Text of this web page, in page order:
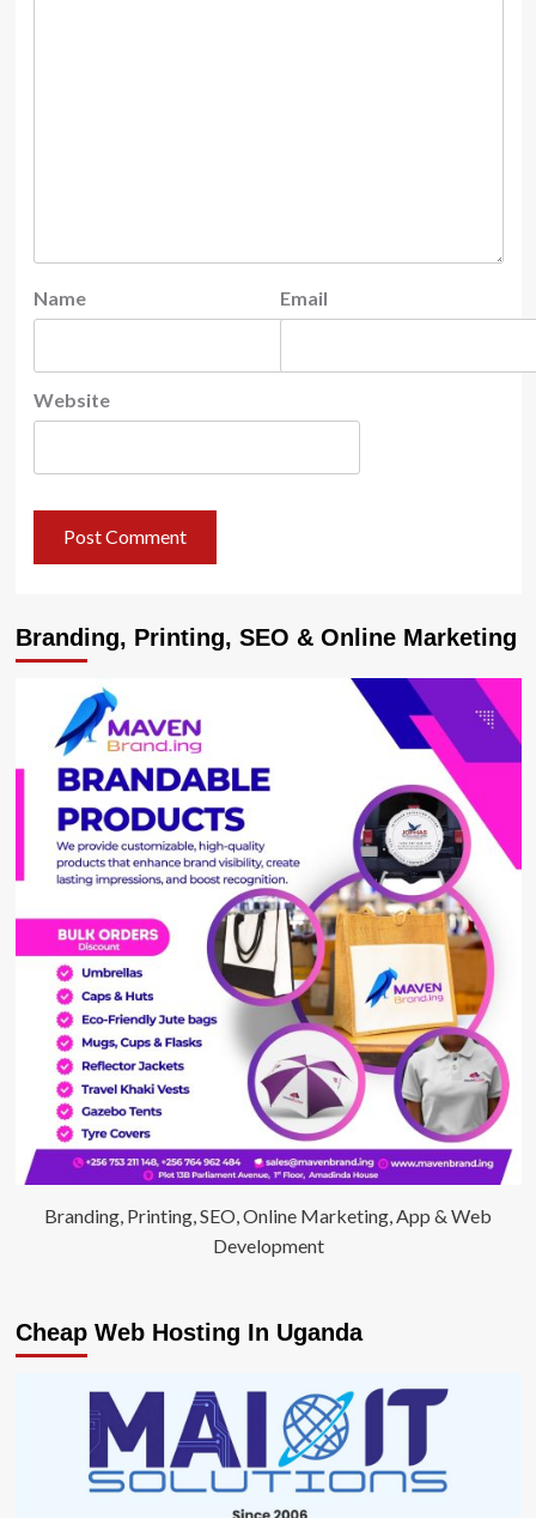
Name Email
Website
Branding, Printing, SEO & Online Marketing
Branding, Printing, SEO, Online Marketing, App & Web
Development
Cheap Web Hosting In Uganda